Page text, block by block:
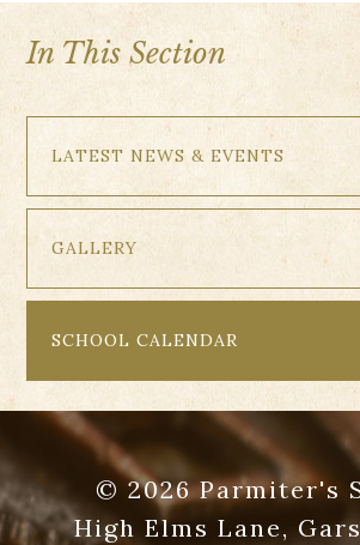
In This Section
LATEST NEWS & EVENTS
GALLERY
SCHOOL CALENDAR
© 2026 Parmiter's
High Elms Lane,